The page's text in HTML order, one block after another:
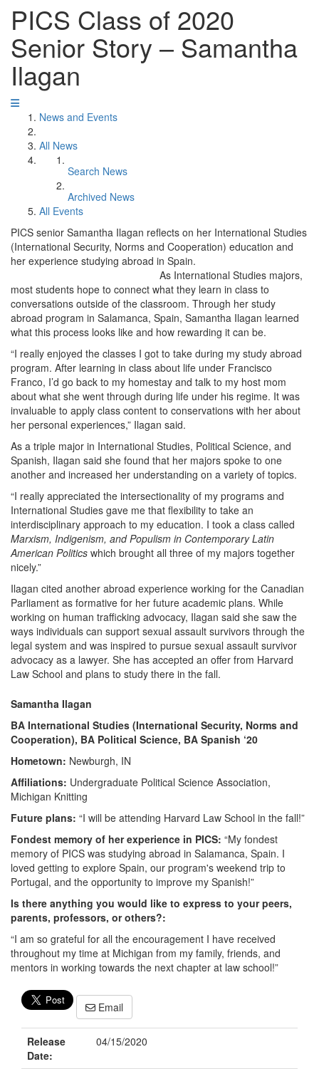
PICS Class of 2020
Senior Story – Samantha
Ilagan
News and Events
All News
Search News
Archived News
All Events
PICS senior Samantha Ilagan reflects on her International Studies
(International Security, Norms and Cooperation) education and
her experience studying abroad in Spain.
As International Studies majors,
most students hope to connect what they learn in class to
conversations outside of the classroom. Through her study
abroad program in Salamanca, Spain, Samantha Ilagan learned
what this process looks like and how rewarding it can be.
“I really enjoyed the classes I got to take during my study abroad
program. After learning in class about life under Francisco
Franco, I’d go back to my homestay and talk to my host mom
about what she went through during life under his regime. It was
invaluable to apply class content to conservations with her about
her personal experiences,” Ilagan said.
As a triple major in International Studies, Political Science, and
Spanish, Ilagan said she found that her majors spoke to one
another and increased her understanding on a variety of topics.
“I really appreciated the intersectionality of my programs and
International Studies gave me that flexibility to take an
interdisciplinary approach to my education. I took a class called
Marxism, Indigenism, and Populism in Contemporary Latin
American Politics which brought all three of my majors together
nicely.”
Ilagan cited another abroad experience working for the Canadian
Parliament as formative for her future academic plans. While
working on human trafficking advocacy, Ilagan said she saw the
ways individuals can support sexual assault survivors through the
legal system and was inspired to pursue sexual assault survivor
advocacy as a lawyer. She has accepted an offer from Harvard
Law School and plans to study there in the fall.
Samantha Ilagan
BA International Studies (International Security, Norms and
Cooperation), BA Political Science, BA Spanish ‘20
Hometown: Newburgh, IN
Affiliations: Undergraduate Political Science Association,
Michigan Knitting
Future plans: “I will be attending Harvard Law School in the fall!”
Fondest memory of her experience in PICS: “My fondest
memory of PICS was studying abroad in Salamanca, Spain. I
loved getting to explore Spain, our program's weekend trip to
Portugal, and the opportunity to improve my Spanish!”
Is there anything you would like to express to your peers,
parents, professors, or others?:
“I am so grateful for all the encouragement I have received
throughout my time at Michigan from my family, friends, and
mentors in working towards the next chapter at law school!”
Email
Release
Date:
04/15/2020